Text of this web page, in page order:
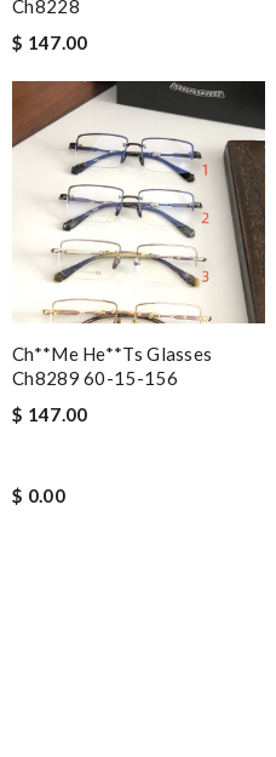
Ch8228
$ 147.00
Ch**me He**ts Glasses
Ch8289 60-15-156
$ 147.00
$ 0.00